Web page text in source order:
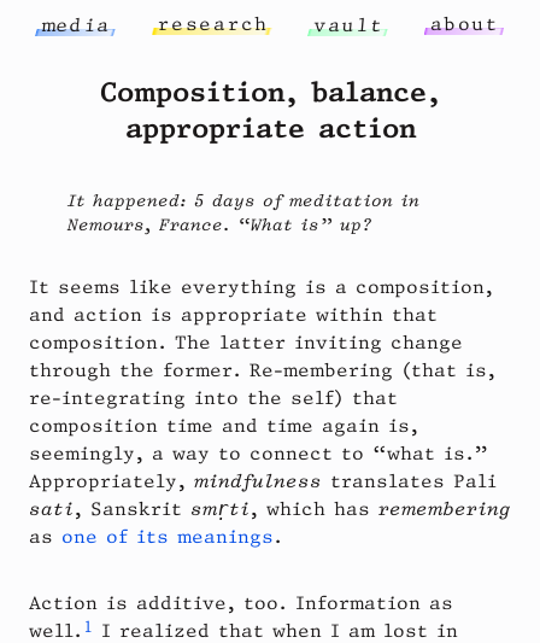
media research vault about
Composition, balance,
appropriate action
It happened: 5 days of meditation in
Nemours, France. “What is” up?
It seems like everything is a composition,
and action is appropriate within that
composition. The latter inviting change
through the former. Re-membering (that is,
re-integrating into the self) that
composition time and time again is,
seemingly, a way to connect to “what is.”
Appropriately, mindfulness translates Pali
sati, Sanskrit smṛti, which has remembering
as one of its meanings.
Action is additive, too. Information as
well. 1 I realized that when I am lost in